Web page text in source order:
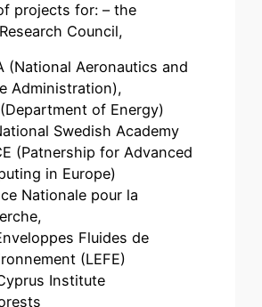
projects for: – the
Council,
(National Aeronautics and
Administration),
of Energy)
Swedish Academy
(Patnership for Advanced
in Europe)
Nationale pour la
Fluides de
(LEFE)
Institute